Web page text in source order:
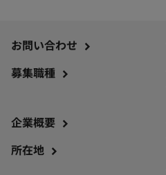
お問い合わせ
募集職種
企業概要
所在地